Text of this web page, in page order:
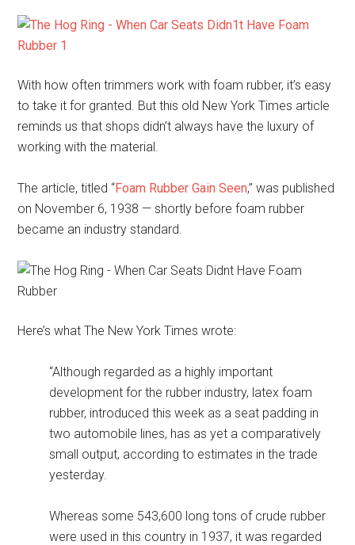
With how often trimmers work with foam rubber, it’s easy
to take it for granted. But this old New York Times article
reminds us that shops didn’t always have the luxury of
working with the material.
The article, titled “Foam Rubber Gain Seen,” was published
on November 6, 1938 — shortly before foam rubber
became an industry standard.
Here’s what The New York Times wrote:
“Although regarded as a highly important
development for the rubber industry, latex foam
rubber, introduced this week as a seat padding in
two automobile lines, has as yet a comparatively
small output, according to estimates in the trade
yesterday.
Whereas some 543,600 long tons of crude rubber
were used in this country in 1937, it was regarded